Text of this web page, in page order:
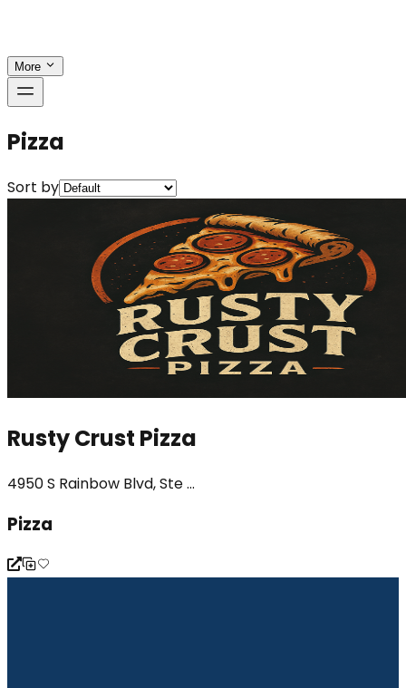
More
Pizza
Sort by
Rusty Crust Pizza
4950 S Rainbow Blvd, Ste ...
Pizza